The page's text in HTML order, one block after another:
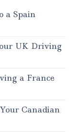
a Spain
UK Driving
a France
Canadian